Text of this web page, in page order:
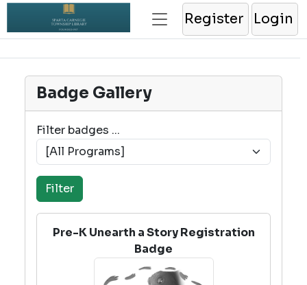
Register Login
Badge Gallery
Filter badges ...
Pre-K Unearth a Story Registration
Badge